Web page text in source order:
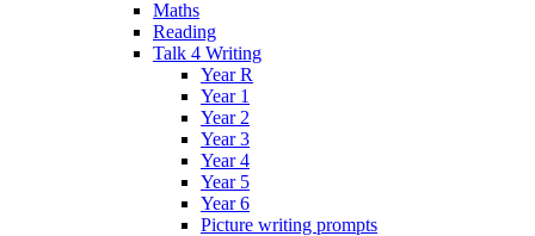
Maths
Reading
Talk 4 Writing
Year R
Year 1
Year 2
Year 3
Year 4
Year 5
Year 6
Picture writing prompts